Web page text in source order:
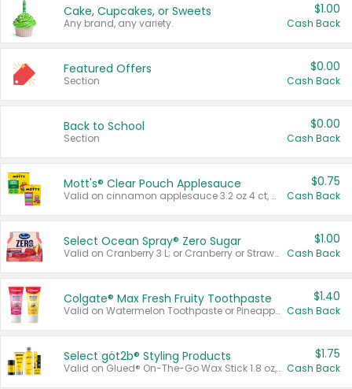
Cake, Cupcakes, or Sweets
Any brand, any variety.
$1.00
Cash Back
Featured Offers
Section
$0.00
Cash Back
Back to School
Section
$0.00
Cash Back
Mott's® Clear Pouch Applesauce
Valid on cinnamon applesauce 3.2 oz 4 ct, applesauce 3.2 oz 4 ct, no sugar added applesauce 3.2 oz 4 ct, or fruit smoothie mixed berry 4.2 oz 4 ct.
$0.75
Cash Back
Select Ocean Spray® Zero Sugar
Valid on Cranberry 3 L; or Cranberry or Strawberry Mango 10 oz 6 ct.
$1.00
Cash Back
Colgate® Max Fresh Fruity Toothpaste
Valid on Watermelon Toothpaste or Pineapple Coconut, 4.5 oz.
$1.40
Cash Back
Select göt2b® Styling Products
Valid on Glued® On-The-Go Wax Stick 1.8 oz, Blasting Freeze Spray® Extra Strong Rigid Hold for Spiked Styles 12 oz, Styling Spiking Glue Water-Resistant Bold Screaming Hold Spikes 6 oz, 2-in-1 Brow Gel & Edge Control Strong Hold Eyebrow & Hair Mascara 0.54 oz.
$1.75
Cash Back